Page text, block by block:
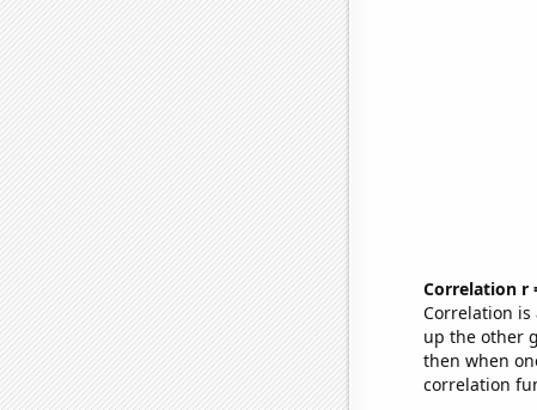
Correlation r
Correlation is
up the other
then when
correlation